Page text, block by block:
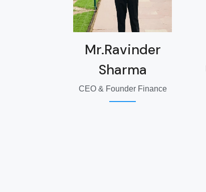
Mr.Ravinder
Sharma
CEO & Founder Finance